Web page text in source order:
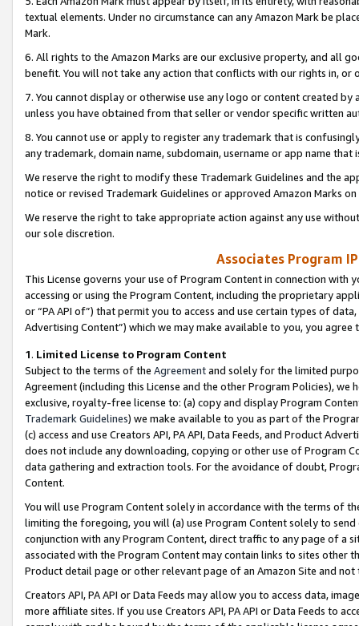
textual elements. Under no circumstance can any Amazon Mark be
Mark.
6. All rights to the Amazon Marks are our exclusive property, and all
benefit. You will not take any action that conflicts with our rights in, or
7. You cannot display or otherwise use any logo or content created
unless you have obtained from that seller or vendor specific written
8. You cannot use or apply to register any trademark that is
any trademark, domain name, subdomain, username or app name
We reserve the right to modify these Trademark Guidelines and the
notice or revised Trademark Guidelines or approved Amazon Marks
We reserve the right to take appropriate action against any use
our sole discretion.
Associates Program
This License governs your use of Program Content in connection
accessing or using the Program Content, including the proprietary
or “PA API of”) that permit you to access and use certain types of
Advertising Content”) which we may make available to you, you agree
1. Limited License to Program Content
Subject to the terms of the Agreementand solely for the limited
Agreement (including this License and the other Program Policies),
exclusive, royalty-free license to: (a) copy and display Program
Trademark Guidelines) we make available to you as part of the
(c) access and use Creators API, PA API, Data Feeds, and Product
does not include any downloading, copying or other use of Program
data gathering and extraction tools. For the avoidance of doubt,
Content.
You will use Program Content solely in accordance with the terms of
limiting the foregoing, you will (a) use Program Content solely to
conjunction with any Program Content, direct traffic to any page of a
associated with the Program Content may contain links to sites other
Product detail page or other relevant page of an Amazon Site and not
Creators API, PA API or Data Feeds may allow you to access data,
more affiliate sites. If you use Creators API, PA API or Data Feeds to